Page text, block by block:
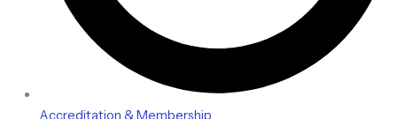
Accreditation & Membership